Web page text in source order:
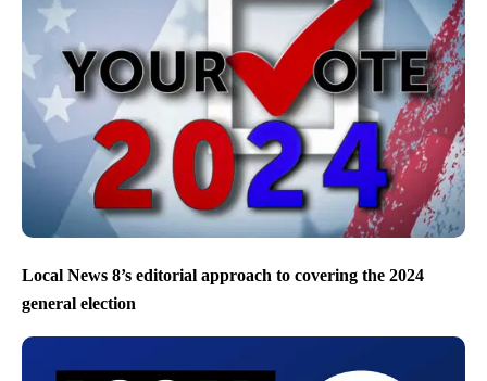
Local News 8’s editorial approach to covering the 2024
general election